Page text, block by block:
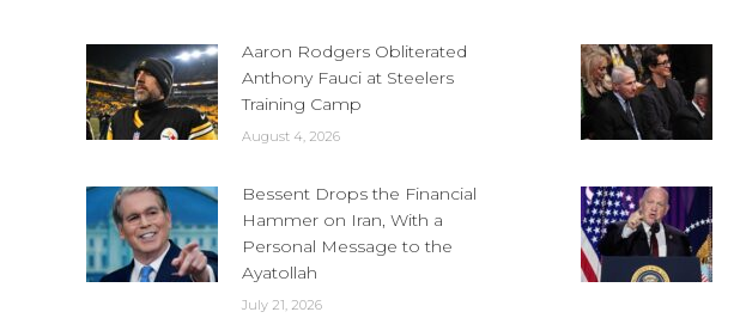
Aaron Rodgers Obliterated
Anthony Fauci at Steelers
Training Camp
August 4, 2026
Bessent Drops the Financial
Hammer on Iran, With a
Personal Message to the
Ayatollah
July 21, 2026